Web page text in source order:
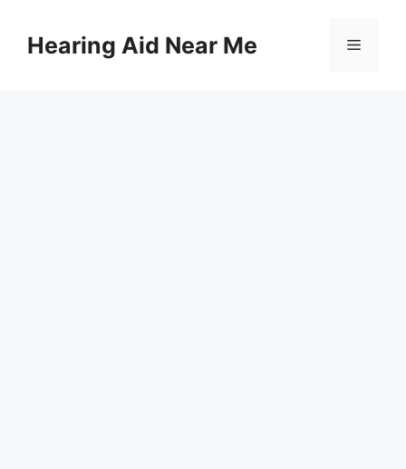
contentHearing Aid Near Me Menu